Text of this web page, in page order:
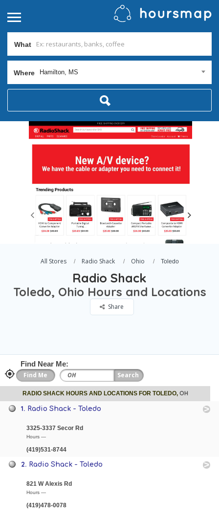
What
Where Hamilton, MS
All Stores Radio Shack Ohio Toledo
Radio Shack
Toledo, Ohio Hours and Locations
Share
Find Near Me:
RADIO SHACK HOURS AND LOCATIONS FOR TOLEDO, OH
1. Radio Shack - Toledo
3325-3337 Secor Rd
Hours —
(419)531-8744
2. Radio Shack - Toledo
821 W Alexis Rd
Hours —
(419)478-0078